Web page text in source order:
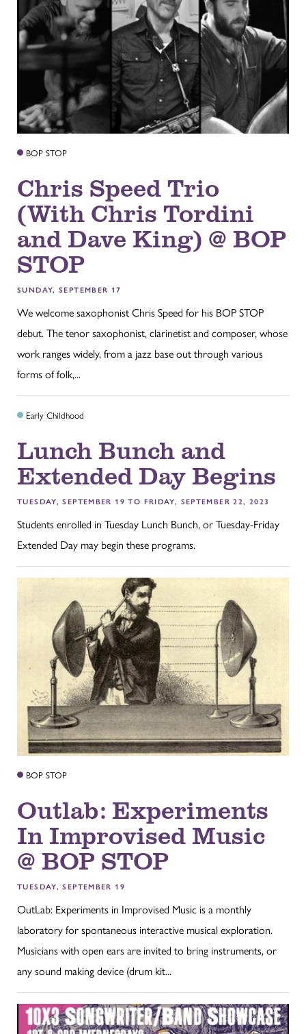
BOP STOP
Chris Speed Trio
(With Chris Tordini
and Dave King) @ BOP
STOP
SUNDAY, SEPTEMBER 17
We welcome saxophonist Chris Speed for his BOP STOP
debut. The tenor saxophonist, clarinetist and composer, whose
work ranges widely, from a jazz base out through various
forms of folk,...
Early Childhood
Lunch Bunch and
Extended Day Begins
TUESDAY, SEPTEMBER 19 TO FRIDAY, SEPTEMBER 22, 2023
Students enrolled in Tuesday Lunch Bunch, or Tuesday-Friday
Extended Day may begin these programs.
BOP STOP
Outlab: Experiments
In Improvised Music
@ BOP STOP
TUESDAY, SEPTEMBER 19
OutLab: Experiments in Improvised Music is a monthly
laboratory for spontaneous interactive musical exploration.
Musicians with open ears are invited to bring instruments, or
any sound making device (drum kit...